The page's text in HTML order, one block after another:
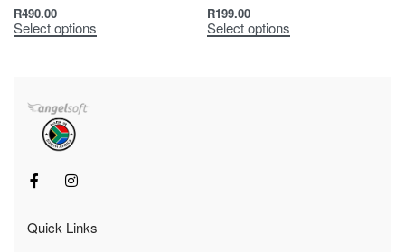
R490.00
Select options
R199.00
Select options
Quick Links